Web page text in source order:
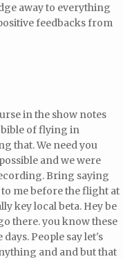
away to everything
feedbacks from
in the show notes
bible of flying in
that. We need you
and we were
Bring saying
me before the flight at
key local beta. Hey be
there.you know these
People say let's
and andbut that